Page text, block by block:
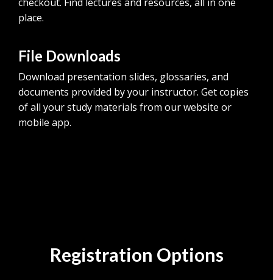
place.
File Downloads
Download presentation slides, glossaries, and
documents provided by your instructor. Get copies
of all your study materials from our website or
mobile app.
Registration Options